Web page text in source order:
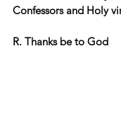
Confessors and Holy
R. Thanks be to God